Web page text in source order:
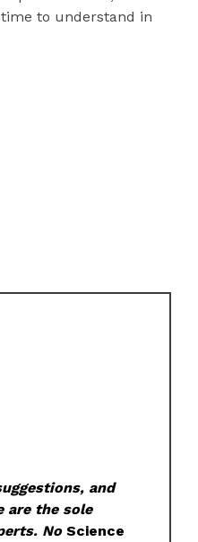
to understand in
and
are the sole
NoScience